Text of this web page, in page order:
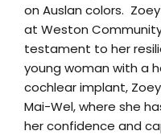
on Auslan colors.
at Weston
testament to her
young woman with a
cochlear implant,
Mai-Wel, where she
her confidence and